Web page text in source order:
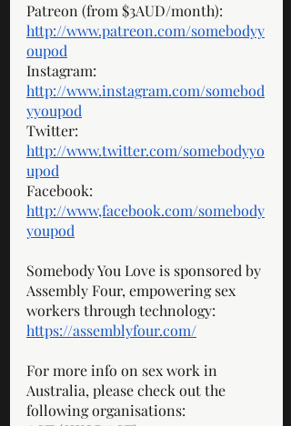
Patreon (from $3AUD/month):
http://www.patreon.com/somebodyy
oupod
Instagram:
http://www.instagram.com/somebod
yyoupod
Twitter:
http://www.twitter.com/somebodyyo
upod
Facebook:
http://www,facebook.com/somebody
youpod
Somebody You Love is sponsored by
Assembly Four, empowering sex
workers through technology:
https://assemblyfour.com/
For more info on sex work in
Australia, please check out the
following organisations: